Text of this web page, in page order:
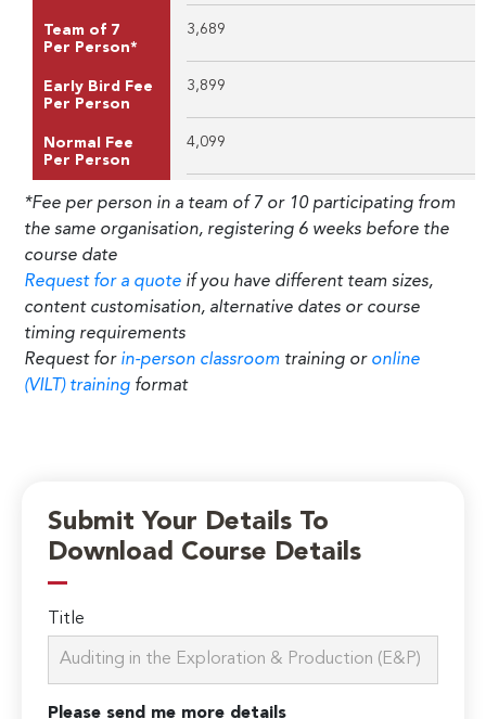
Team of 7
Per Person*
3,689
Early Bird Fee
Per Person
3,899
Normal Fee
Per Person
4,099
*Fee per person in a team of 7 or 10 participating from
the same organisation, registering 6 weeks before the
course date
Request for a quote if you have different team sizes,
content customisation, alternative dates or course
timing requirements
Request for in-person classroom training or online
(VILT) training format
Submit Your Details To
Download Course Details
Title
Please send me more details